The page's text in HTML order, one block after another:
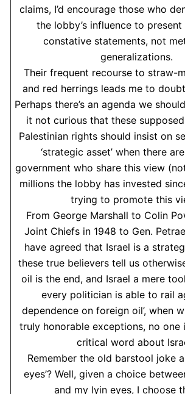
claims, I’d encourage those who
the lobby’s influence to
constative statements, not
generalizations.
Their frequent recourse to straw-
and red herrings leads me to
Perhaps there’s an agenda we
it not curious that these
Palestinian rights should insist on
‘strategic asset’ when there
government who share this view
millions the lobby has invested
trying to promote this
From George Marshall to Colin
Joint Chiefs in 1948 to Gen.
have agreed that Israel is a
these true believers tell us
oil is the end, and Israel a mere
every politician is able to rail
dependence on foreign oil’, when
truly honorable exceptions, no one
critical word about
Remember the old barstool joke
eyes’? Well, given a choice
and my lyin eyes, I choose